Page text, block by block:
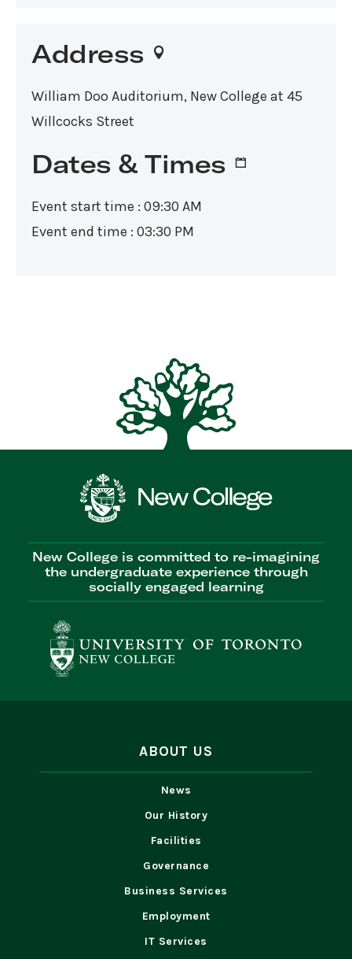
Address
William Doo Auditorium, New College at 45
Willcocks Street
Dates & Times
Event start time : 09:30 AM
Event end time : 03:30 PM
New College is committed to re-imagining
the undergraduate experience through
socially engaged learning
ABOUT US
News
Our History
Facilities
Governance
Business Services
Employment
IT Services